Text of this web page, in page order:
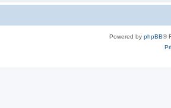
Powered by phpBB®